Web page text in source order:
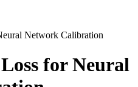
Network Calibration
for Neural